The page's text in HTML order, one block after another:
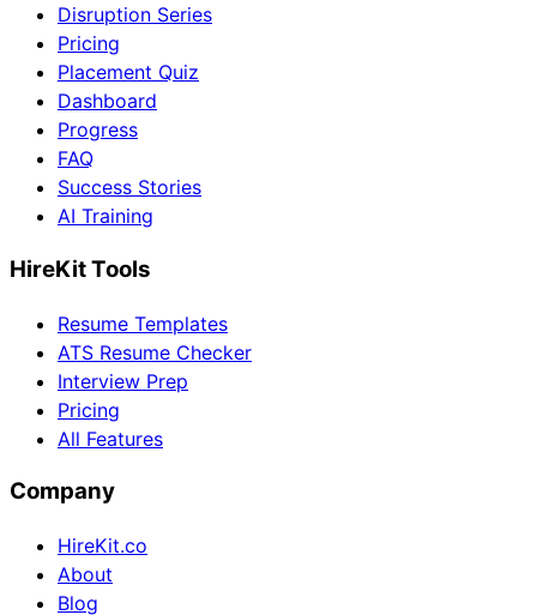
Disruption Series
Pricing
Placement Quiz
Dashboard
Progress
FAQ
Success Stories
AI Training
HireKit Tools
Resume Templates
ATS Resume Checker
Interview Prep
Pricing
All Features
Company
HireKit.co
About
Blog